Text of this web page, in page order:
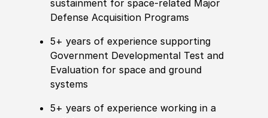
sustainment for space-related Major
Defense Acquisition Programs
5+ years of experience supporting
Government Developmental Test and
Evaluation for space and ground
systems
5+ years of experience working in a